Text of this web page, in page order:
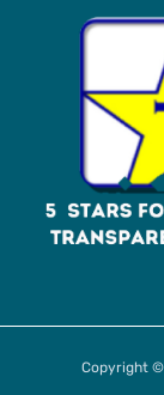
Copyright